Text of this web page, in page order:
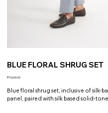
BLUE FLORAL SHRUG SET
Price
₹15,000.00
Blue floral shrug set, inclusive of silk-
panel, paired with silk based solid-tone